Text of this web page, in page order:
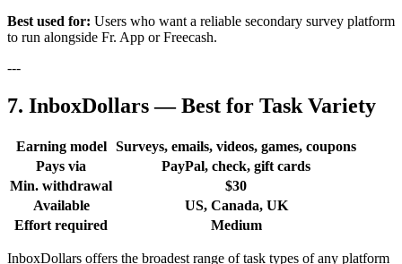
Best used for: Users who want a reliable secondary survey platform
to run alongside Fr. App or Freecash.
---
7. InboxDollars — Best for Task Variety
Earning model
Surveys, emails, videos, games, coupons
Pays via
PayPal, check, gift cards
Min. withdrawal
$30
Available
US, Canada, UK
Effort required
Medium
InboxDollars offers the broadest range of task types of any platform